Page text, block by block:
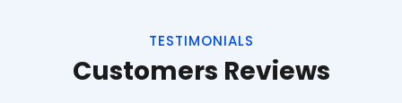
TESTIMONIALS
Customers Reviews